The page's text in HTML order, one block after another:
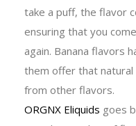
take a puff, the flavor
ensuring that you
again. Banana flavors
them offer that
from other flavors.
ORGNX Eliquids goes